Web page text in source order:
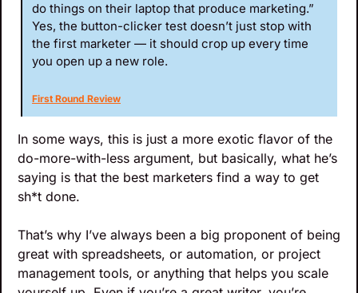
do things on their laptop that produce marketing.”
Yes, the button-clicker test doesn’t just stop with
the first marketer — it should crop up every time
you open up a new role.
First Round Review
In some ways, this is just a more exotic flavor of the
do-more-with-less argument, but basically, what he’s
saying is that the best marketers find a way to get
sh*t done.
That’s why I’ve always been a big proponent of being
great with spreadsheets, or automation, or project
management tools, or anything that helps you scale